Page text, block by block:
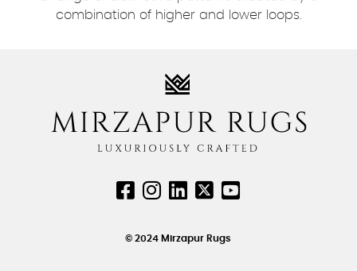
combination of higher and lower loops.
© 2024 Mirzapur Rugs